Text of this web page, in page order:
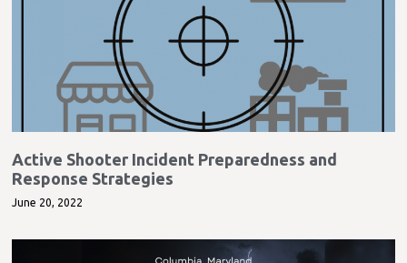
Active Shooter Incident Preparedness and
Response Strategies
June 20, 2022